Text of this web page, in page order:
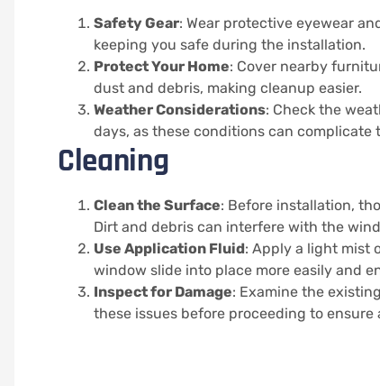
Safety Gear: Wear protective eyewear
keeping you safe during the installation.
Protect Your Home: Cover nearby
dust and debris, making cleanup easier.
Weather Considerations: Check the
days, as these conditions can complicate
Cleaning
Clean the Surface: Before installation,
Dirt and debris can interfere with the
Use Application Fluid: Apply a light mist
window slide into place more easily and
Inspect for Damage: Examine the
these issues before proceeding to